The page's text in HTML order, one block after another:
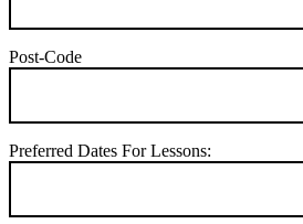
Post-Code
Preferred Dates For Lessons: